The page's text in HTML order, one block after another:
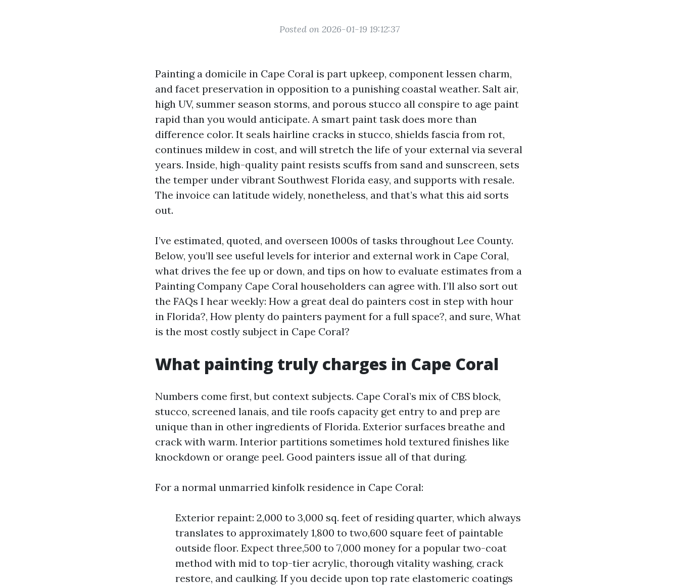
Posted on 2026-01-19 19:12:37
Painting a domicile in Cape Coral is part upkeep, component lessen charm,
and facet preservation in opposition to a punishing coastal weather. Salt air,
high UV, summer season storms, and porous stucco all conspire to age paint
rapid than you would anticipate. A smart paint task does more than
difference color. It seals hairline cracks in stucco, shields fascia from rot,
continues mildew in cost, and will stretch the life of your external via several
years. Inside, high-quality paint resists scuffs from sand and sunscreen, sets
the temper under vibrant Southwest Florida easy, and supports with resale.
The invoice can latitude widely, nonetheless, and that’s what this aid sorts
out.
I’ve estimated, quoted, and overseen 1000s of tasks throughout Lee County.
Below, you’ll see useful levels for interior and external work in Cape Coral,
what drives the fee up or down, and tips on how to evaluate estimates from a
Painting Company Cape Coral householders can agree with. I’ll also sort out
the FAQs I hear weekly: How a great deal do painters cost in step with hour
in Florida?, How plenty do painters payment for a full space?, and sure, What
is the most costly subject in Cape Coral?
What painting truly charges in Cape Coral
Numbers come first, but context subjects. Cape Coral’s mix of CBS block,
stucco, screened lanais, and tile roofs capacity get entry to and prep are
unique than in other ingredients of Florida. Exterior surfaces breathe and
crack with warm. Interior partitions sometimes hold textured finishes like
knockdown or orange peel. Good painters issue all of that during.
For a normal unmarried kinfolk residence in Cape Coral:
Exterior repaint: 2,000 to 3,000 sq. feet of residing quarter, which always
translates to approximately 1,800 to two,600 square feet of paintable
outside floor. Expect three,500 to 7,000 money for a popular two-coat
method with mid to top-tier acrylic, thorough vitality washing, crack
restore, and caulking. If you decide upon top rate elastomeric coatings